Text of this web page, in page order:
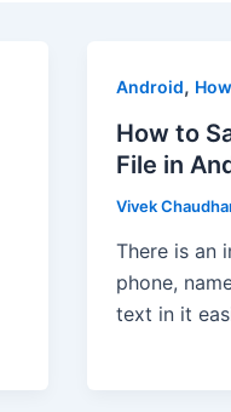
Android,
How to
File in
Vivek
There is an
phone,
text in it